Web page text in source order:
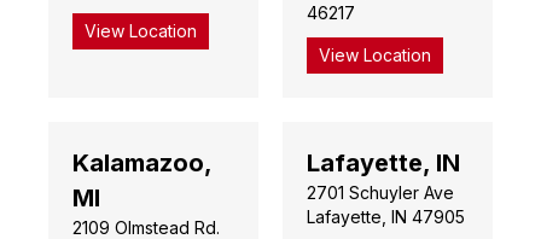
View Location
46217
View Location
Kalamazoo,
MI
2109 Olmstead Rd.
Lafayette, IN
2701 Schuyler Ave
Lafayette, IN 47905